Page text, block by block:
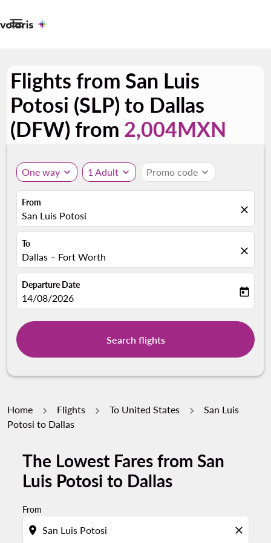

Flights from San Luis
Potosi (SLP) to Dallas
(DFW) from 2,004MXN
One way expand_more 1 Adult expand_more Promo code expand_more
From
San Luis Potosi close
To
Dallas – Fort Worth close
Departure Date
fc-booking-departure-date-aria-label
14/08/2026 today
Search flights
Home Flights To United States
San Luis
Potosi to Dallas
The Lowest Fares from San
Luis Potosi to Dallas
From
location_on close